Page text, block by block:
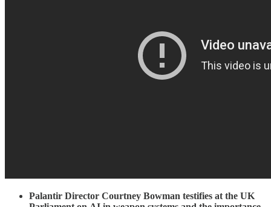
Palantir Director Courtney Bowman testifies at the UK